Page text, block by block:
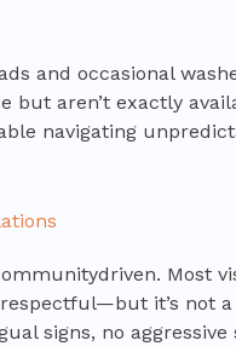
and occasional
but aren’t exactly
navigating
Most
it’s not
signs, no aggressive